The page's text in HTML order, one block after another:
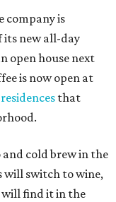
company is
its new all-day
open house next
is now open at
that
and cold brew in the
will switch to wine,
will find it in the